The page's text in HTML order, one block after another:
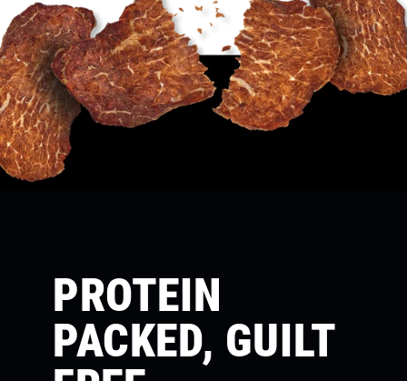
PROTEIN
PACKED, GUILT